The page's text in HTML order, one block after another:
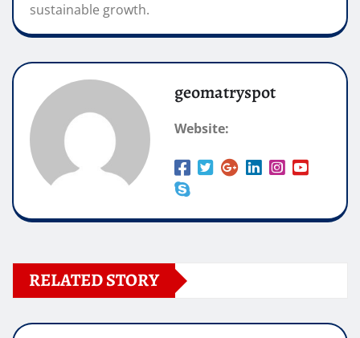
sustainable growth.
geomatryspot
Website:
RELATED STORY